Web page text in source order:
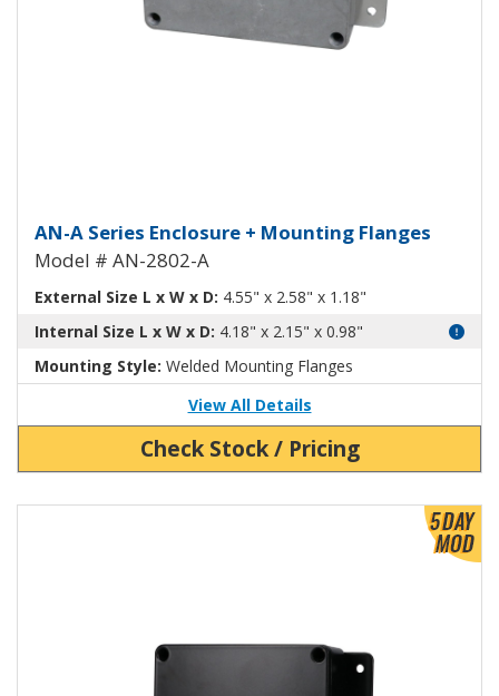
Aluminum Enclosure with
AN-A Series Enclosure + Mounting Flanges
Model # AN-2802-A
External Size L x W x D: 4.55" x 2.58" x 1.18"
Internal Size L x W x D: 4.18" x 2.15" x 0.98"
Mounting Style: Welded Mounting Flanges
View All Details
Check Stock / Pricing